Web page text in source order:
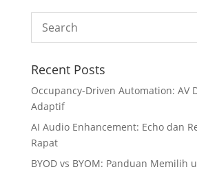
Recent Posts
Occupancy-Driven Automation: AV
Adaptif
AI Audio Enhancement: Echo dan
Rapat
BYOD vs BYOM: Panduan Memilih